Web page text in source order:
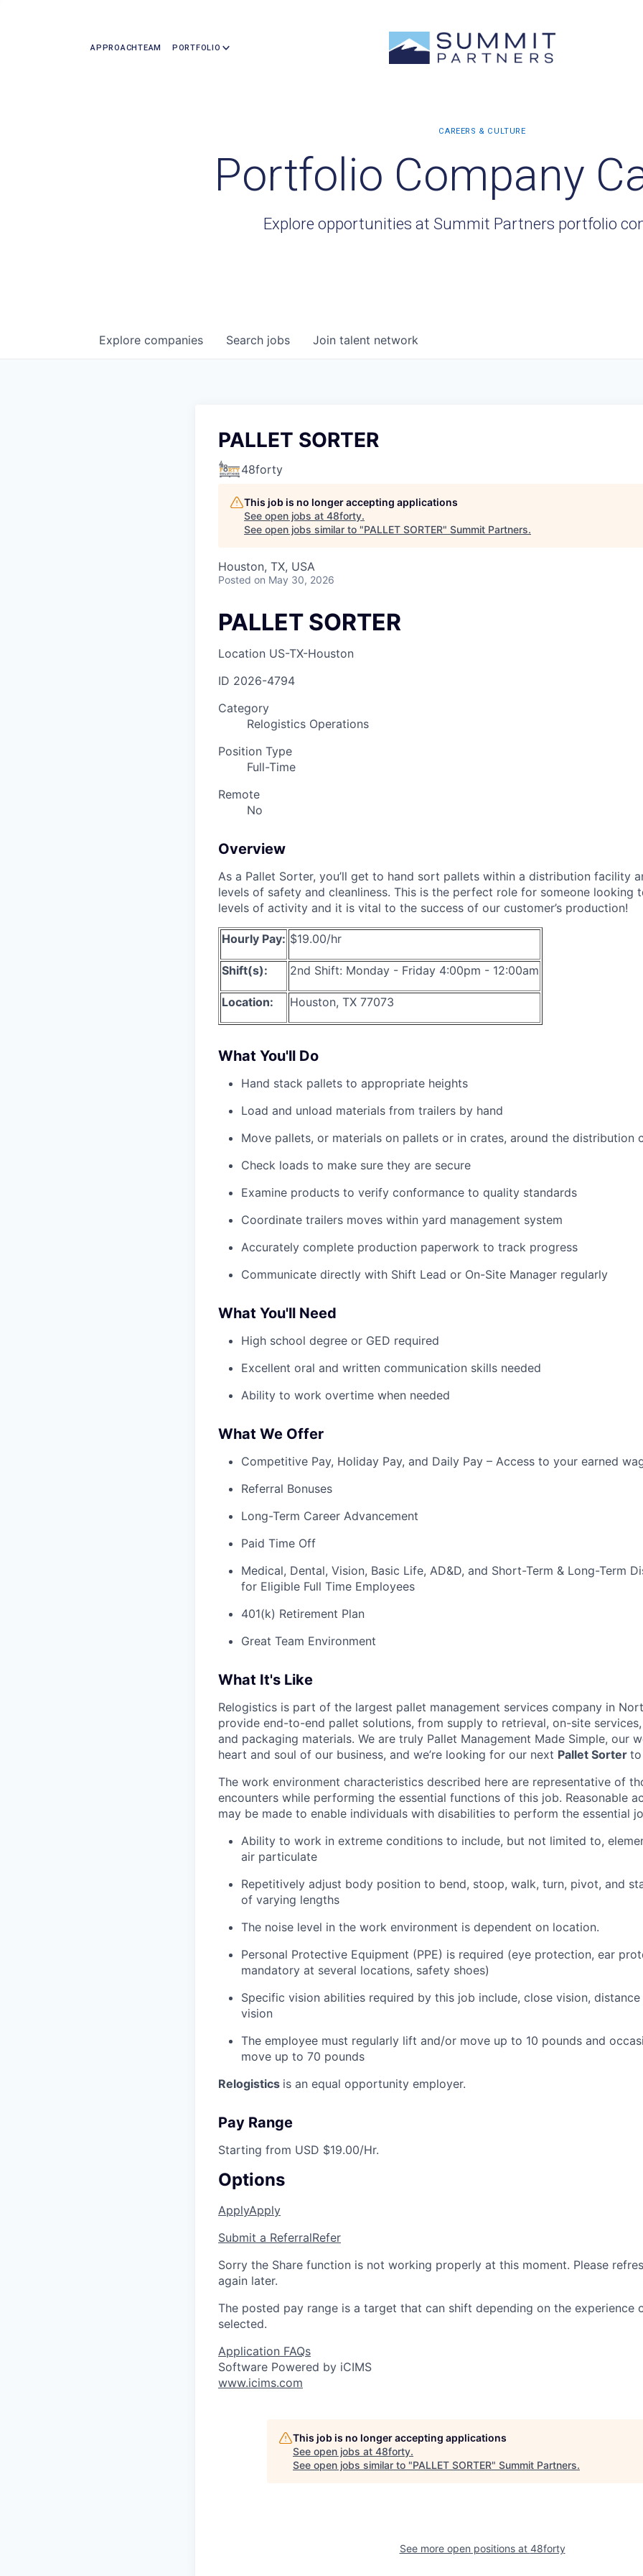
APPROACHTEAM PORTFOLIO
Portfolio Company
Explore opportunities at Summit Partners portfolio
Search jobs
Explore companies Join talent network
PALLET SORTER
48forty
This job is no longer accepting applications
See open jobs at 48forty.
See open jobs similar to "PALLET SORTER" Summit Partners.
Houston, TX, USA
Posted on May 30, 2026
PALLET SORTER
Location US-TX-Houston
ID 2026-4794
Category
Relogistics Operations
Position Type
Full-Time
Remote
No
Overview
As a Pallet Sorter, you’ll get to hand sort pallets within a distribution facility
levels of safety and cleanliness. This is the perfect role for someone looking
levels of activity and it is vital to the success of our customer’s production!
Hourly Pay: $19.00/hr
Shift(s): 2nd Shift: Monday - Friday 4:00pm - 12:00am
Location: Houston, TX 77073
What You'll Do
Hand stack pallets to appropriate heights
Load and unload materials from trailers by hand
Move pallets, or materials on pallets or in crates, around the distribution
Check loads to make sure they are secure
Examine products to verify conformance to quality standards
Coordinate trailers moves within yard management system
Accurately complete production paperwork to track progress
Communicate directly with Shift Lead or On-Site Manager regularly
What You'll Need
High school degree or GED required
Excellent oral and written communication skills needed
Ability to work overtime when needed
What We Offer
Competitive Pay, Holiday Pay, and Daily Pay – Access to your earned
Referral Bonuses
Long-Term Career Advancement
Paid Time Off
Medical, Dental, Vision, Basic Life, AD&D, and Short-Term & Long-Term
for Eligible Full Time Employees
401(k) Retirement Plan
Great Team Environment
What It's Like
Relogistics is part of the largest pallet management services company in
provide end-to-end pallet solutions, from supply to retrieval, on-site
and packaging materials. We are truly Pallet Management Made Simple, our
heart and soul of our business, and we’re looking for our next Pallet Sorter to
The work environment characteristics described here are representative of
encounters while performing the essential functions of this job. Reasonable
may be made to enable individuals with disabilities to perform the essential
Ability to work in extreme conditions to include, but not limited to,
air particulate
Repetitively adjust body position to bend, stoop, walk, turn, pivot, and
of varying lengths
The noise level in the work environment is dependent on location.
Personal Protective Equipment (PPE) is required (eye protection, ear
mandatory at several locations, safety shoes)
Specific vision abilities required by this job include, close vision,
vision
The employee must regularly lift and/or move up to 10 pounds and
move up to 70 pounds
Relogistics is an equal opportunity employer.
Pay Range
Starting from USD $19.00/Hr.
Options
ApplyApply
Submit a ReferralRefer
Sorry the Share function is not working properly at this moment. Please
again later.
The posted pay range is a target that can shift depending on the experience
selected.
Application FAQs
Software Powered by iCIMS
www.icims.com
This job is no longer accepting applications
See open jobs at 48forty.
See open jobs similar to "PALLET SORTER" Summit Partners.
See more open positions at 48forty